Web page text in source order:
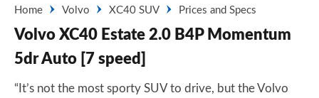
Home
Volvo XC40 SUV Prices and Specs
Volvo XC40 Estate 2.0 B4P Momentum
5dr Auto [7 speed]
“It’s not the most sporty SUV to drive, but the Volvo